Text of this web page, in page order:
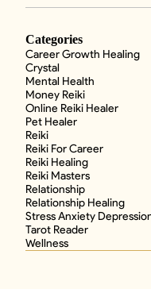
Categories
Career Growth Healing
Crystal
Mental Health
Money Reiki
Online Reiki Healer
Pet Healer
Reiki
Reiki For Career
Reiki Healing
Reiki Masters
Relationship
Relationship Healing
Stress Anxiety
Tarot Reader
Wellness